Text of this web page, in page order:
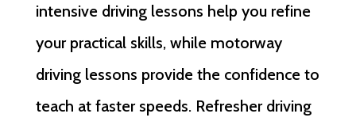
intensive driving lessons help you refine
your practical skills, while motorway
driving lessons provide the confidence to
teach at faster speeds. Refresher driving